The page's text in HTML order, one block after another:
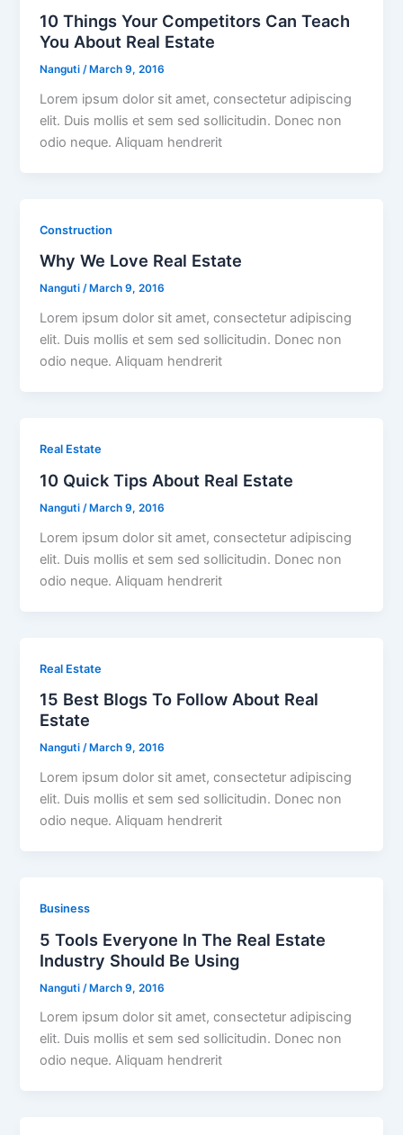
10 Things Your Competitors Can Teach
You About Real Estate
Nanguti/ March 9, 2016
Lorem ipsum dolor sit amet, consectetur adipiscing
elit. Duis mollis et sem sed sollicitudin. Donec non
odio neque. Aliquam hendrerit
Construction
Why We Love Real Estate
Nanguti/ March 9, 2016
Lorem ipsum dolor sit amet, consectetur adipiscing
elit. Duis mollis et sem sed sollicitudin. Donec non
odio neque. Aliquam hendrerit
Real Estate
10 Quick Tips About Real Estate
Nanguti /March 9, 2016
Lorem ipsum dolor sit amet, consectetur adipiscing
elit. Duis mollis et sem sed sollicitudin. Donec non
odio neque. Aliquam hendrerit
Real Estate
15 Best Blogs To Follow About Real
Estate
Nanguti/ March 9, 2016
Lorem ipsum dolor sit amet, consectetur adipiscing
elit. Duis mollis et sem sed sollicitudin. Donec non
odio neque. Aliquam hendrerit
Business
5 Tools Everyone In The Real Estate
Industry Should Be Using
Nanguti /March 9, 2016
Lorem ipsum dolor sit amet, consectetur adipiscing
elit. Duis mollis et sem sed sollicitudin. Donec non
odio neque. Aliquam hendrerit